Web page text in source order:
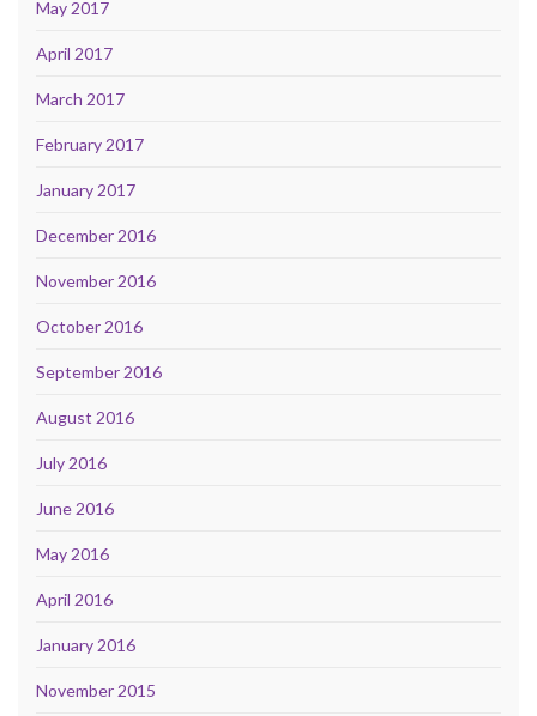
May 2017
April 2017
March 2017
February 2017
January 2017
December 2016
November 2016
October 2016
September 2016
August 2016
July 2016
June 2016
May 2016
April 2016
January 2016
November 2015